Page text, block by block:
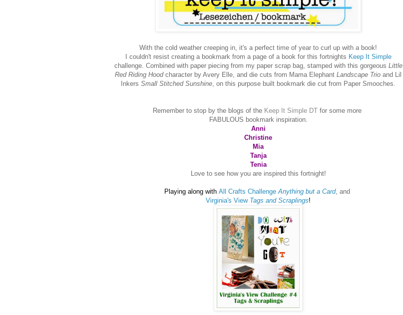
With the cold weather creeping in, it's a perfect time of year to curl up with a book!
I couldn't resist creating a bookmark from a page of a book for this fortnights Keep It Simple
challenge. Combined with paper piecing from my paper scrap bag, stamped with this gorgeous Little
Red Riding Hoodcharacter by Avery Elle, and die cuts from Mama Elephant Landscape Trio and Lil
Inkers Small Stitched Sunshine, on this purpose built bookmark die cut from Paper Smooches.
Remember to stop by the blogs of the Keep It Simple DT for some more
FABULOUS bookmark inspiration.
Anni
Christine
Mia
Tanja
Tenia
Love to see how you are inspired this fortnight!
Playing along with All Crafts ChallengeAnything but a Card, and
Virginia's View Tags and Scraplings!